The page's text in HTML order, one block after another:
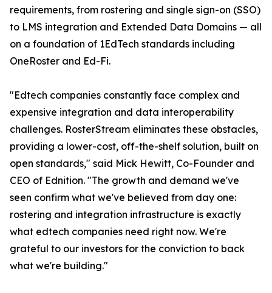
requirements, from rostering and single sign-on (SSO)
to LMS integration and Extended Data Domains — all
on a foundation of 1EdTech standards including
OneRoster and Ed-Fi.
"Edtech companies constantly face complex and
expensive integration and data interoperability
challenges. RosterStream eliminates these obstacles,
providing a lower-cost, off-the-shelf solution, built on
open standards," said Mick Hewitt, Co-Founder and
CEO of Ednition. "The growth and demand we've
seen confirm what we've believed from day one:
rostering and integration infrastructure is exactly
what edtech companies need right now. We're
grateful to our investors for the conviction to back
what we're building."